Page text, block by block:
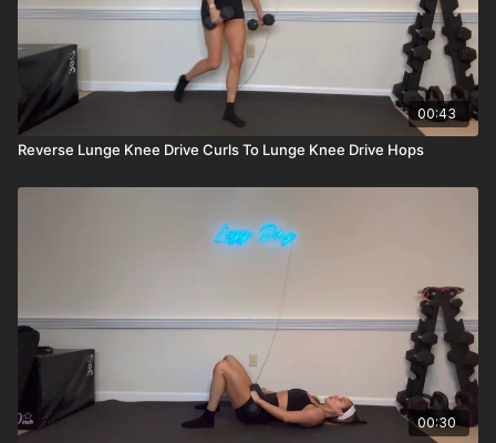
00:43
Reverse Lunge Knee Drive Curls To Lunge Knee Drive Hops
00:30